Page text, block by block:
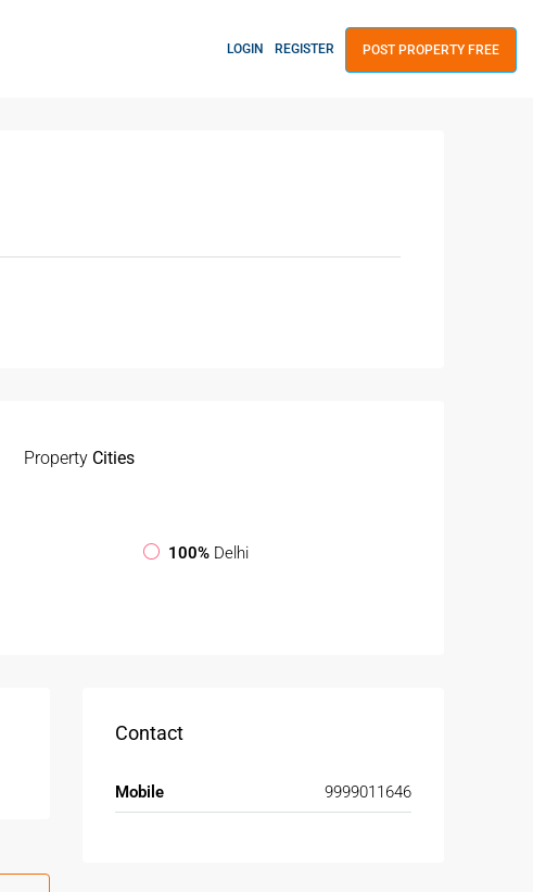
LOGIN REGISTER POST PROPERTY FREE
Property Cities
100% Delhi
Contact
Mobile 9999011646